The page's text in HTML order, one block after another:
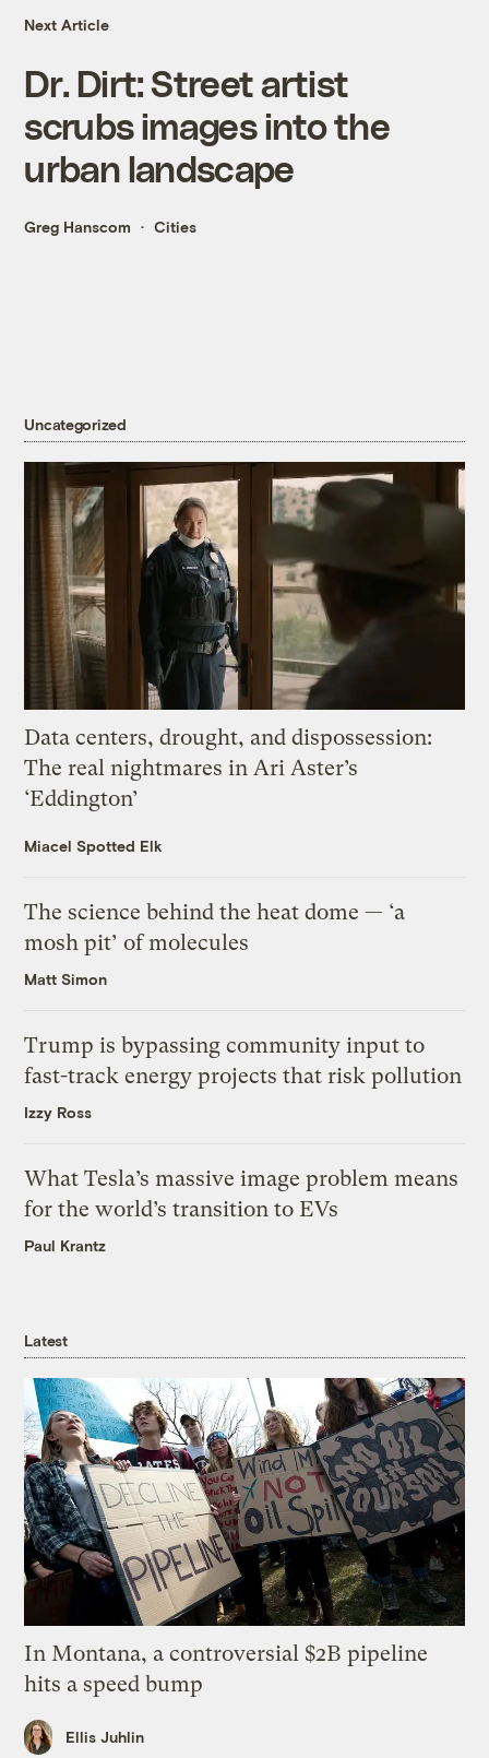
Next Article
Dr. Dirt: Street artist
scrubs images into the
urban landscape
Greg Hanscom Cities
Uncategorized
Data centers, drought, and dispossession:
The real nightmares in Ari Aster’s
‘Eddington’
Miacel Spotted Elk
The science behind the heat dome — ‘a
mosh pit’ of molecules
Matt Simon
Trump is bypassing community input to
fast-track energy projects that risk pollution
Izzy Ross
What Tesla’s massive image problem means
for the world’s transition to EVs
Paul Krantz
Latest
In Montana, a controversial $2B pipeline
hits a speed bump
Ellis Juhlin